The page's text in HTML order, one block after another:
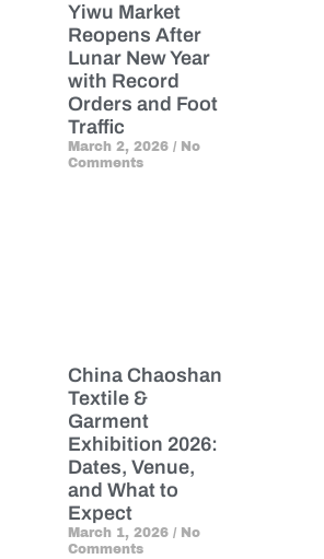
Yiwu Market
Reopens After
Lunar New Year
with Record
Orders and Foot
Traffic
March 2, 2026 No
Comments
China Chaoshan
Textile &
Garment
Exhibition 2026:
Dates, Venue,
and What to
Expect
March 1, 2026 No
Comments